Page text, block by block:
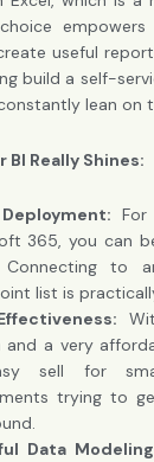
useful
build a self-
lean on
BI Really Shines:
365, you can
Connecting to
list is
and a very
sell for
trying to
Data